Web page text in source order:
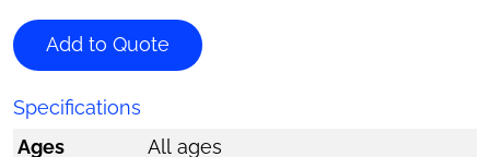
Add to Quote
Specifications
Ages
All ages